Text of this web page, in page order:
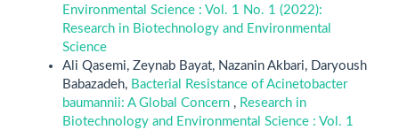
Environmental Science : Vol. 1 No. 1 (2022):
Research in Biotechnology and Environmental
Science
Ali Qasemi, Zeynab Bayat, Nazanin Akbari, Daryoush
Babazadeh, Bacterial Resistance of Acinetobacter
baumannii: A Global Concern , Research in
Biotechnology and Environmental Science : Vol. 1